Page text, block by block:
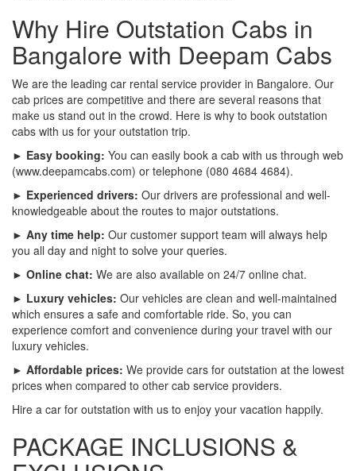
Why Hire Outstation Cabs in
Bangalore with Deepam Cabs
We are the leading car rental service provider in Bangalore. Our
cab prices are competitive and there are several reasons that
make us stand out in the crowd. Here is why to book outstation
cabs with us for your outstation trip.
► Easy booking: You can easily book a cab with us through web
(www.deepamcabs.com) or telephone (080 4684 4684).
► Experienced drivers: Our drivers are professional and well-
knowledgeable about the routes to major outstations.
► Any time help: Our customer support team will always help
you all day and night to solve your queries.
► Online chat: We are also available on 24/7 online chat.
► Luxury vehicles: Our vehicles are clean and well-maintained
which ensures a safe and comfortable ride. So, you can
experience comfort and convenience during your travel with our
luxury vehicles.
► Affordable prices: We provide cars for outstation at the lowest
prices when compared to other cab service providers.
Hire a car for outstation with us to enjoy your vacation happily.
PACKAGE INCLUSIONS &